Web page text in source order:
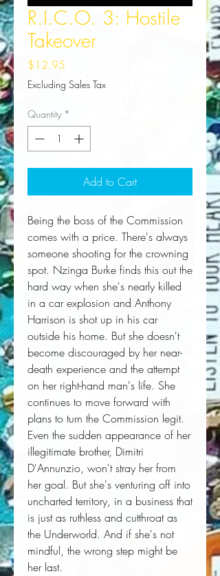
R.I.C.O. 3: Hostile
Takeover
$12.95
Excluding Sales Tax
Quantity *
Add to Cart
Being the boss of the Commission
comes with a price. There's always
someone shooting for the crowning
spot. Nzinga Burke finds this out the
hard way when she's nearly killed
in a car explosion and Anthony
Harrison is shot up in his car
outside his home. But she doesn't
become discouraged by her near-
death experience and the attempt
on her right-hand man's life. She
continues to move forward with
plans to turn the Commission legit.
Even the sudden appearance of her
illegitimate brother, Dimitri
D'Annunzio, won't stray her from
her goal. But she's venturing off into
uncharted territory, in a business that
is just as ruthless and cutthroat as
the Underworld. And if she's not
mindful, the wrong step might be
her last.